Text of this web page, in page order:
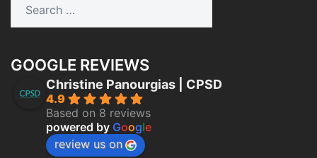
GOOGLE REVIEWS
Christine Panourgias | CPSD
4.9
Based on 8 reviews
powered by Google
review us on